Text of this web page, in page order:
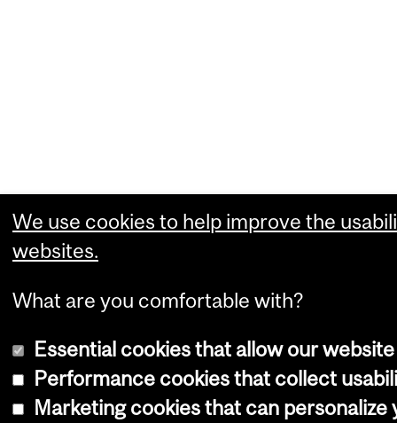
We use cookies to help improve the
websites.
What are you comfortable with?
Essential cookies that allow our
Performance cookies that collect
Marketing cookies that can personalize